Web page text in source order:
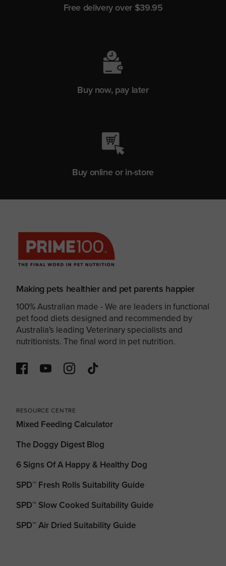
Free delivery over $39.95
Buy now, pay later
Buy online or in-store
Making pets healthier and pet parents happier
100% Australian made - We are leaders in functional
pet food diets designed and recommended by
Australia's leading Veterinary specialists and
nutritionists. The final word in pet nutrition.
RESOURCE CENTRE
Mixed Feeding Calculator
The Doggy Digest Blog
6 Signs Of A Happy & Healthy Dog
SPD™ Fresh Rolls Suitability Guide
SPD™ Slow Cooked Suitability Guide
SPD™ Air Dried Suitability Guide